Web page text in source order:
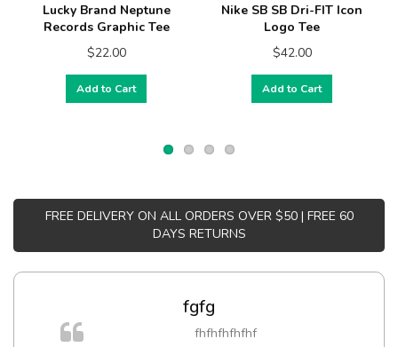
Lucky Brand Neptune
Records Graphic Tee
$22.00
Add to Cart
Nike SB SB Dri-FIT Icon
Logo Tee
$42.00
Add to Cart
FREE DELIVERY ON ALL ORDERS OVER $50 | FREE 60
DAYS RETURNS
fgfg
fhfhfhfhfhf